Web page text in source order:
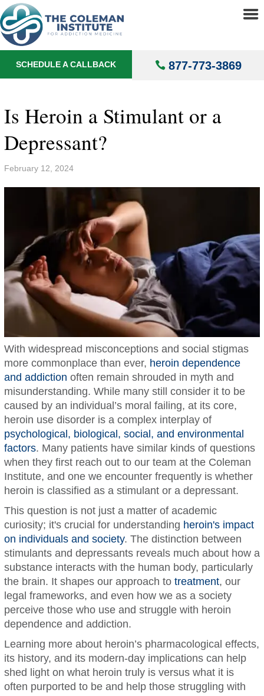
About
Treatments
Locations
SCHEDULE A CALLBACK 877-773-3869
Is Heroin a Stimulant or a
Depressant?
February 12, 2024
With widespread misconceptions and social stigmas
more commonplace than ever, heroin dependence
and addiction often remain shrouded in myth and
misunderstanding. While many still consider it to be
caused by an individual’s moral failing, at its core,
heroin use disorder is a complex interplay of
psychological, biological, social, and environmental
factors. Many patients have similar kinds of questions
when they first reach out to our team at the Coleman
Institute, and one we encounter frequently is whether
heroin is classified as a stimulant or a depressant.
This question is not just a matter of academic
curiosity; it's crucial for understanding heroin's impact
on individuals and society. The distinction between
stimulants and depressants reveals much about how a
substance interacts with the human body, particularly
the brain. It shapes our approach to treatment, our
legal frameworks, and even how we as a society
perceive those who use and struggle with heroin
dependence and addiction.
Learning more about heroin’s pharmacological effects,
its history, and its modern-day implications can help
shed light on what heroin truly is versus what it is
often purported to be and help those struggling with